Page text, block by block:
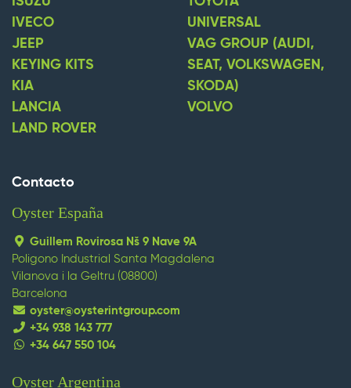
IVECO
JEEP
KEYING KITS
KIA
LANCIA
LAND ROVER
UNIVERSAL
VAG GROUP (AUDI,
SEAT, VOLKSWAGEN,
SKODA)
VOLVO
Contacto
Oyster España
Guillem Rovirosa Nš 9 Nave 9A
Poligono Industrial Santa Magdalena
Vilanova i la Geltru (08800)
Barcelona
oyster@oysterintgroup.com
+34 938 143 777
+34 647 550 104
replica watches replique montre
Oyster Argentina